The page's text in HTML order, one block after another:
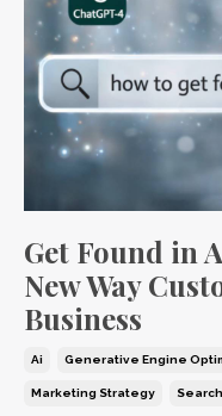
Get Found in
New Way
Business
Ai Generative Engine
Marketing Strategy